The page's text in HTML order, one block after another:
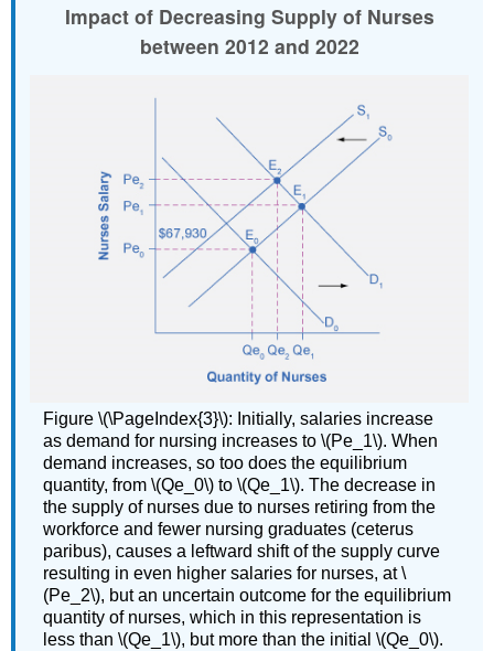
Impact of Decreasing Supply of Nurses
between 2012 and 2022
Figure \(\PageIndex{3}\): Initially, salaries increase
as demand for nursing increases to \(Pe_1\). When
demand increases, so too does the equilibrium
quantity, from \(Qe_0\) to \(Qe_1\). The decrease in
the supply of nurses due to nurses retiring from the
workforce and fewer nursing graduates (ceterus
paribus), causes a leftward shift of the supply curve
resulting in even higher salaries for nurses, at \
(Pe_2\), but an uncertain outcome for the equilibrium
quantity of nurses, which in this representation is
less than \(Qe_1\), but more than the initial \(Qe_0\).